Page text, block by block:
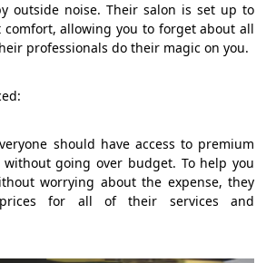
outside noise. Their salon is set up to
comfort, allowing you to forget about all
professionals do their magic on you.
should have access to premium
without going over budget. To help you
worrying about the expense, they
for all of their services and